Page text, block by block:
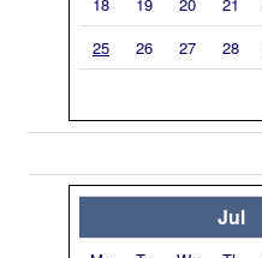
25
26 27 28
Jul